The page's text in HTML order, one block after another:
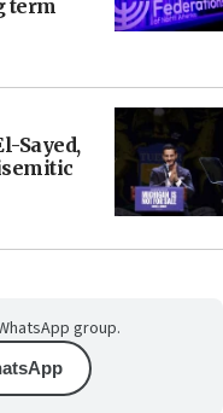
term
Sayed,
group.